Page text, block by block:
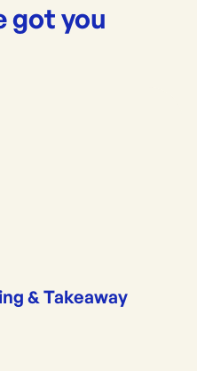
got you
& Takeaway